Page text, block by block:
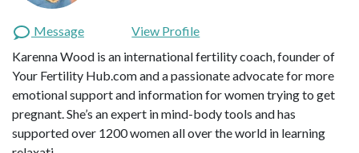
Message
View Profile
Karenna Wood is an international fertility coach, founder of
Your Fertility Hub.com and a passionate advocate for more
emotional support and information for women trying to get
pregnant. She’s an expert in mind-body tools and has
supported over 1200 women all over the world in learning